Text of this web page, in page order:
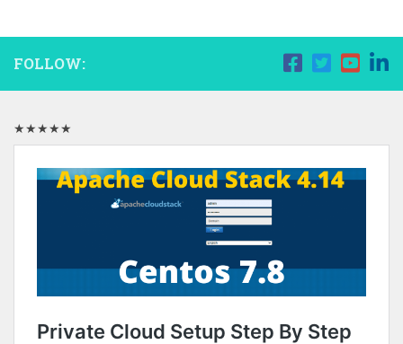
FOLLOW:
★★★★★